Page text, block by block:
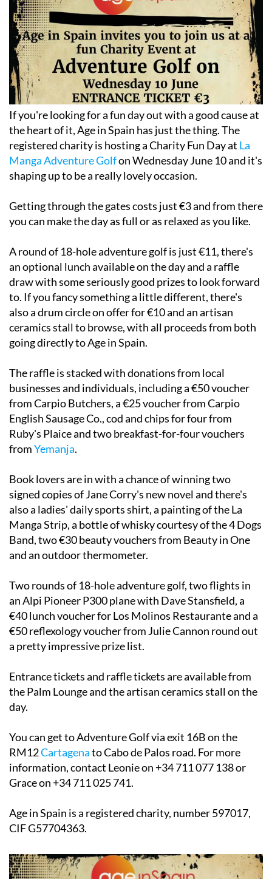
If you're looking for a fun day out with a good cause at
the heart of it, Age in Spain has just the thing. The
registered charity is hosting a Charity Fun Day at La
Manga Adventure Golfon Wednesday June 10 and it's
shaping up to be a really lovely occasion.
Getting through the gates costs just €3 and from there
you can make the day as full or as relaxed as you like.
A round of 18-hole adventure golf is just €11, there's
an optional lunch available on the day and a raffle
draw with some seriously good prizes to look forward
to. If you fancy something a little different, there's
also a drum circle on offer for €10 and an artisan
ceramics stall to browse, with all proceeds from both
going directly to Age in Spain.
The raffle is stacked with donations from local
businesses and individuals, including a €50 voucher
from Carpio Butchers, a €25 voucher from Carpio
English Sausage Co., cod and chips for four from
Ruby's Plaice and two breakfast-for-four vouchers
fromYemanja.
Book lovers are in with a chance of winning two
signed copies of Jane Corry's new novel and there's
also a ladies' daily sports shirt, a painting of the La
Manga Strip, a bottle of whisky courtesy of the 4 Dogs
Band, two €30 beauty vouchers from Beauty in One
and an outdoor thermometer.
Two rounds of 18-hole adventure golf, two flights in
an Alpi Pioneer P300 plane with Dave Stansfield, a
€40 lunch voucher for Los Molinos Restaurante and a
€50 reflexology voucher from Julie Cannon round out
a pretty impressive prize list.
Entrance tickets and raffle tickets are available from
the Palm Lounge and the artisan ceramics stall on the
day.
You can get to Adventure Golf via exit 16B on the
RM12Cartagenato Cabo de Palos road. For more
information, contact Leonie on +34 711 077 138 or
Grace on +34 711 025 741.
Age in Spain is a registered charity, number 597017,
CIF G57704363.